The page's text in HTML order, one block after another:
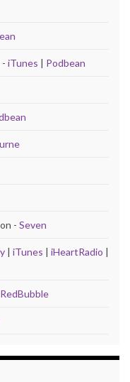
iTunes | Podbean
- Seven
| iTunes | iHeartRadio |
RedBubble